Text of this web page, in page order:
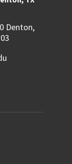
Denton,